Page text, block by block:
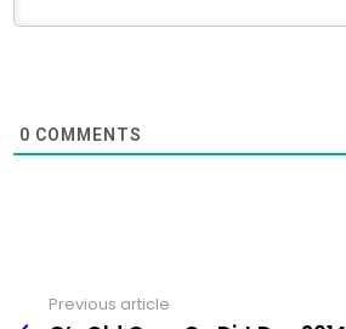
0 COMMENTS
Previous article